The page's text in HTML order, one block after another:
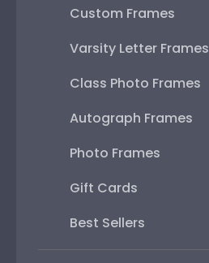
Custom Frames
Varsity Letter Frames
Class Photo Frames
Autograph Frames
Photo Frames
Gift Cards
Best Sellers